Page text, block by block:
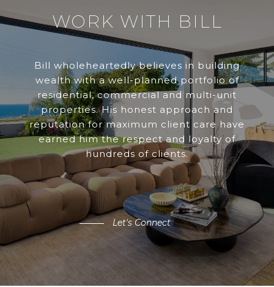
WORK WITH BILL
Bill wholeheartedly believes in building
wealth with a well-planned portfolio of
residential, commercial and multi-unit
properties. His honest approach and
reputation for maximum client care have
earned him the respect and loyalty of
hundreds of clients.
Let's Connect